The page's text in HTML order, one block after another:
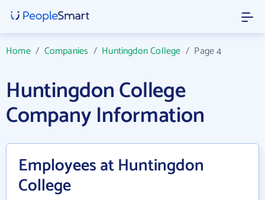
Home/ Companies / Huntingdon College / Page 4
Huntingdon College
Company Information
Employees at Huntingdon
College